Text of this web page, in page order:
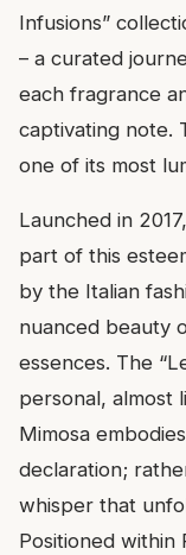
Infusions”
– a curated
each fragrance
captivating note.
one of its most
Launched in
part of this
by the Italian
nuanced beauty
essences. The
personal, almost
Mimosa
declaration;
whisper that
Positioned within